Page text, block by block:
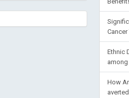
Ethnic
How